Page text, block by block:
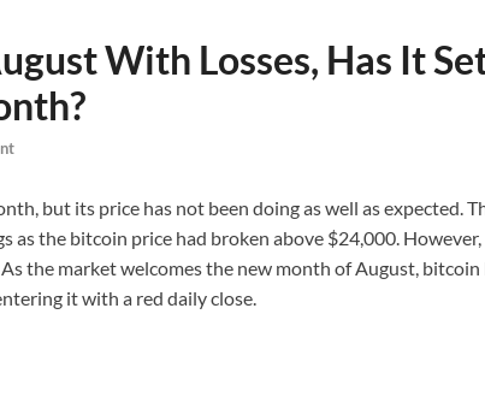
With Losses, Has It
but its price has not been doing as well as expected.
as the bitcoin price had broken above $24,000.
the market welcomes the new month of August,
it with a red daily close.